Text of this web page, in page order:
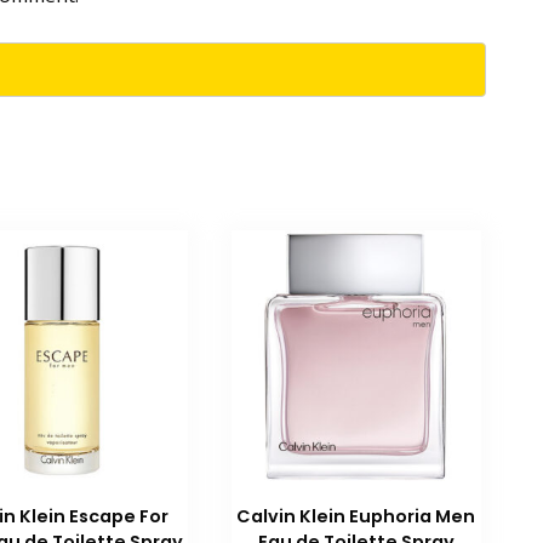
Klein Escape For
Calvin Klein Euphoria Men